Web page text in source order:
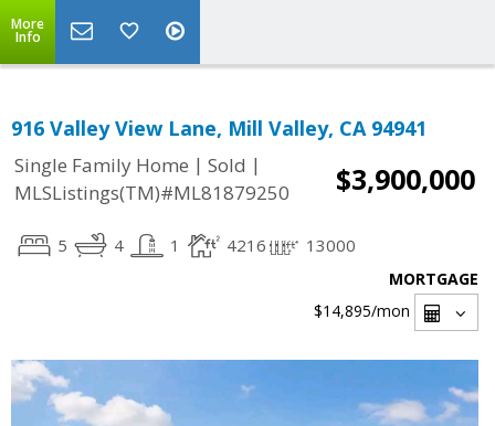
More
Info
916 Valley View Lane, Mill Valley, CA 94941
Single Family Home | Sold |
MLSListings(TM)#ML81879250
$3,900,000
5 4 1 4216 13000
MORTGAGE
$14,895/mon